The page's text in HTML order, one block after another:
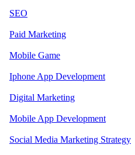
SEO
Paid Marketing
Mobile Game
Iphone App Development
Digital Marketing
Mobile App Development
Social Media Marketing Strategy